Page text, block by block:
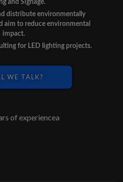
and Signage.
distribute environmentally
aim to reduce environmental
impact.
for LED lighting projects.
WE TALK?